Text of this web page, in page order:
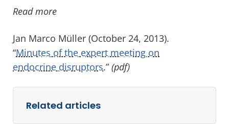
Read more
Jan Marco Müller (October 24, 2013).
“Minutes of the expert meeting on
endocrine disruptors.” (pdf)
Related articles